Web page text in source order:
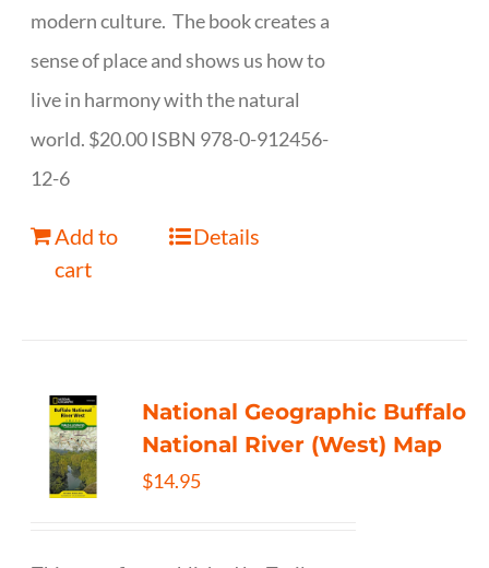
modern culture. The book creates a
sense of place and shows us how to
live in harmony with the natural
world. $20.00 ISBN 978-0-912456-
12-6
Add to
cart
Details
National Geographic Buffalo
National River (West) Map
$14.95